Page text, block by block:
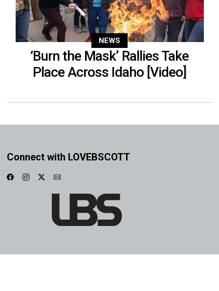
NEWS
‘Burn the Mask’ Rallies Take
Place Across Idaho [Video]
Connect with LOVEBSCOTT